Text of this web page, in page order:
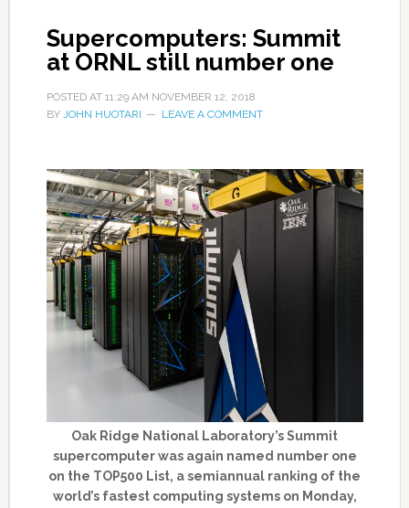
Supercomputers: Summit
at ORNL still number one
POSTED AT 11:29 AM NOVEMBER 12, 2018
BY JOHN HUOTARI LEAVE A COMMENT
Oak Ridge National Laboratory’s Summit
supercomputer was again named number one
on the TOP500 List, a semiannual ranking of the
world’s fastest computing systems on Monday,